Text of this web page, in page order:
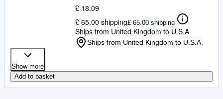
£ 18.09
£ 65.00 shipping£ 65.00 shipping
Ships from United Kingdom to U.S.A.
Ships from United Kingdom to U.S.A.
Show more
Add to basket